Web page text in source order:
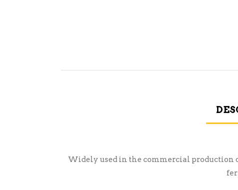
Widely used in the commercial production